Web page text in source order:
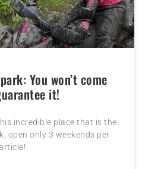
You won’t come
it!
incredible place that is the
open only 3 weekends per